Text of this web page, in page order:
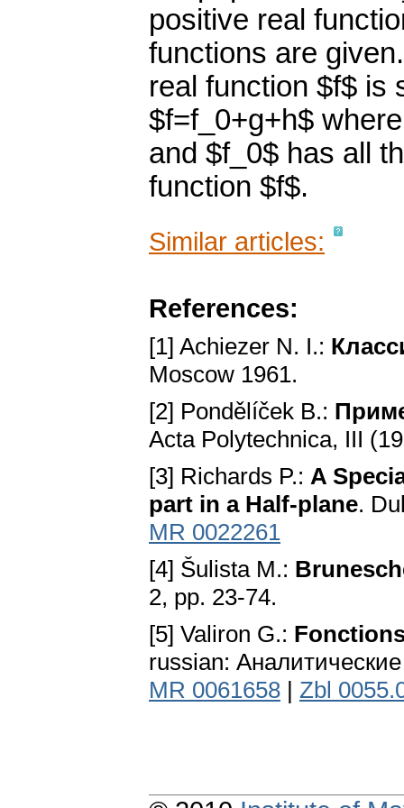
positive real
functions are
real function $f$ is
$f=f_0+g+h$
and $f_0$ has all
function $f$.
Similar articles:
References:
[1] Achiezer N. I.:
Moscow 1961.
[2] Pondělíček В.:
Acta Polytechnica, III
[3] Richards P.: A
part in a Half-plane.
MR 0022261
[4] Šulista M.:
2, pp. 23-74.
[5] Valiron G.:
russian:
MR 0061658 | Zbl